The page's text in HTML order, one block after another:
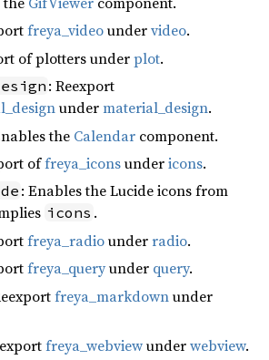
freya_videoundervideo.
of plotters underplot.
: Reexport
undermaterial_design.
the Calendar component.
offreya_iconsundericons.
: Enables the Lucide icons from
icons .
freya_radiounderradio.
freya_queryunder query.
freya_markdownunder
freya_webviewunderwebview.